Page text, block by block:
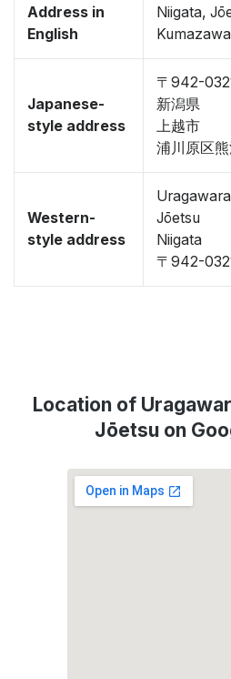
Address in
English
Niigata,
Japanese-
style address
〒942-
新潟県
上越市
浦川原区熊
Western-
style address
Jōetsu
Niigata
〒942-
Location of
Jōetsu on